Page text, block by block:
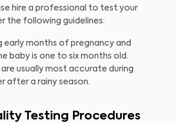
hire a professional to test your
the following guidelines:
early months of pregnancy and
baby is one to six months old.
usually most accurate during
after a rainy season.
Testing Procedures